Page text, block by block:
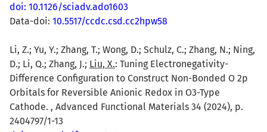
doi: 10.1126/sciadv.ado1603
Data-doi: 10.5517/ccdc.csd.cc2hpw58
Li, Z.; Yu, Y.; Zhang, T.; Wong, D.; Schulz, C.; Zhang, N.; Ning,
D.; Li, Q.; Zhang, J.; Liu, X.: Tuning Electronegativity-
Difference Configuration to Construct Non-Bonded O 2p
Orbitals for Reversible Anionic Redox in O3-Type
Cathode. , Advanced Functional Materials 34 (2024), p.
2404797/1-13